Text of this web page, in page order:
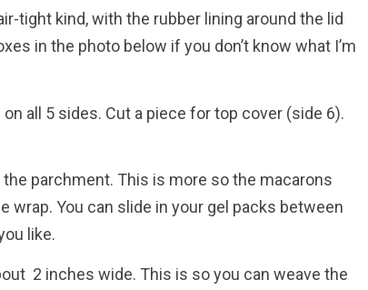
tight kind, with the rubber lining around the lid
in the photo below if you don’t know what I’m
all 5 sides. Cut a piece for top cover (side 6).
parchment. This is more so the macarons
wrap. You can slide in your gel packs between
like.
2 inches wide. This is so you can weave the